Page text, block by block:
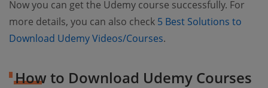
Now you can get the Udemy course successfully. For
more details, you can also check 5 Best Solutions to
Download Udemy Videos/Courses.
How to Download Udemy Courses